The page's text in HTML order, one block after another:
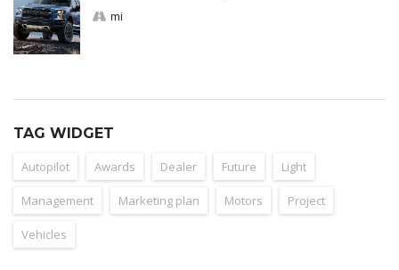
mi
TAG WIDGET
Autopilot Awards Dealer Future Light
Management Marketing plan Motors Project
Vehicles